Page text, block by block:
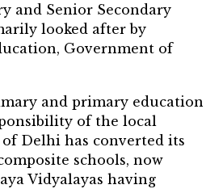
and Senior Secondary
looked after by
Government of
and primary education
of the local
Delhi has converted its
schools, now
Vidyalayas having